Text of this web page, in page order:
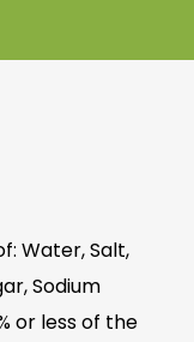
Water, Salt,
Sodium
or less of the